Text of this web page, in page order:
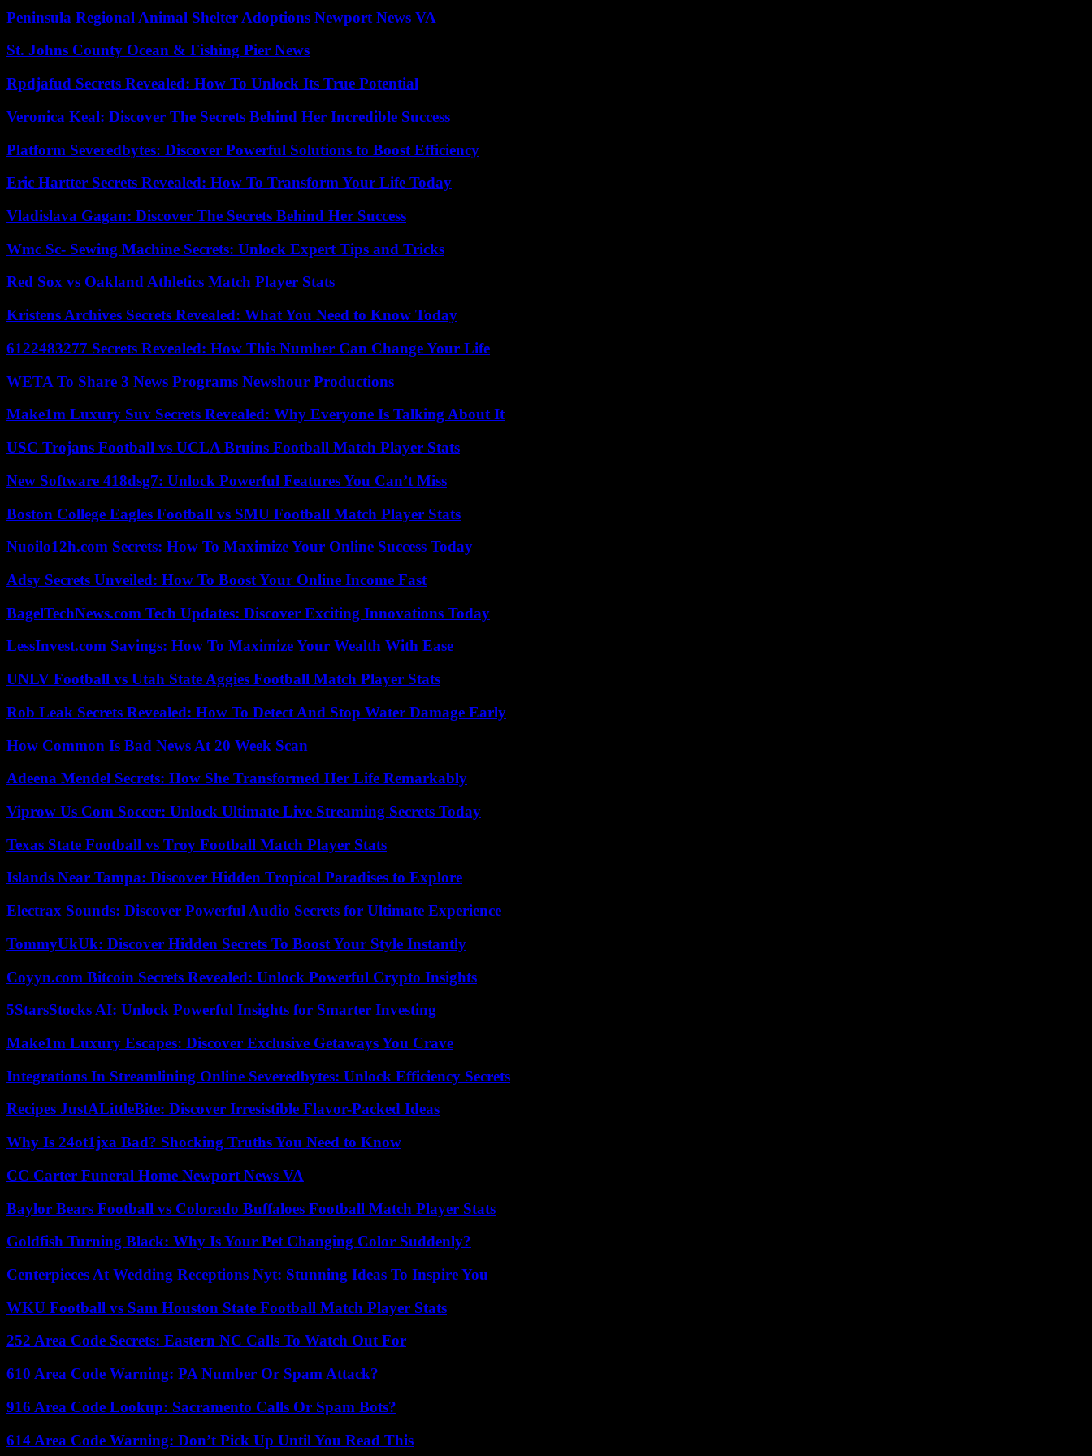
Peninsula Regional Animal Shelter Adoptions Newport News VA
St. Johns County Ocean & Fishing Pier News
Rpdjafud Secrets Revealed: How To Unlock Its True Potential
Veronica Keal: Discover The Secrets Behind Her Incredible Success
Platform Severedbytes: Discover Powerful Solutions to Boost Efficiency
Eric Hartter Secrets Revealed: How To Transform Your Life Today
Vladislava Gagan: Discover The Secrets Behind Her Success
Wmc Sc- Sewing Machine Secrets: Unlock Expert Tips and Tricks
Red Sox vs Oakland Athletics Match Player Stats
Kristens Archives Secrets Revealed: What You Need to Know Today
6122483277 Secrets Revealed: How This Number Can Change Your Life
WETA To Share 3 News Programs Newshour Productions
Make1m Luxury Suv Secrets Revealed: Why Everyone Is Talking About It
USC Trojans Football vs UCLA Bruins Football Match Player Stats
New Software 418dsg7: Unlock Powerful Features You Can’t Miss
Boston College Eagles Football vs SMU Football Match Player Stats
Nuoilo12h.com Secrets: How To Maximize Your Online Success Today
Adsy Secrets Unveiled: How To Boost Your Online Income Fast
BagelTechNews.com Tech Updates: Discover Exciting Innovations Today
LessInvest.com Savings: How To Maximize Your Wealth With Ease
UNLV Football vs Utah State Aggies Football Match Player Stats
Rob Leak Secrets Revealed: How To Detect And Stop Water Damage Early
How Common Is Bad News At 20 Week Scan
Adeena Mendel Secrets: How She Transformed Her Life Remarkably
Viprow Us Com Soccer: Unlock Ultimate Live Streaming Secrets Today
Texas State Football vs Troy Football Match Player Stats
Islands Near Tampa: Discover Hidden Tropical Paradises to Explore
Electrax Sounds: Discover Powerful Audio Secrets for Ultimate Experience
TommyUkUk: Discover Hidden Secrets To Boost Your Style Instantly
Coyyn.com Bitcoin Secrets Revealed: Unlock Powerful Crypto Insights
5StarsStocks AI: Unlock Powerful Insights for Smarter Investing
Make1m Luxury Escapes: Discover Exclusive Getaways You Crave
Integrations In Streamlining Online Severedbytes: Unlock Efficiency Secrets
Recipes JustALittleBite: Discover Irresistible Flavor-Packed Ideas
Why Is 24ot1jxa Bad? Shocking Truths You Need to Know
CC Carter Funeral Home Newport News VA
Baylor Bears Football vs Colorado Buffaloes Football Match Player Stats
Goldfish Turning Black: Why Is Your Pet Changing Color Suddenly?
Centerpieces At Wedding Receptions Nyt: Stunning Ideas To Inspire You
WKU Football vs Sam Houston State Football Match Player Stats
252 Area Code Secrets: Eastern NC Calls To Watch Out For
610 Area Code Warning: PA Number Or Spam Attack?
916 Area Code Lookup: Sacramento Calls Or Spam Bots?
614 Area Code Warning: Don’t Pick Up Until You Read This